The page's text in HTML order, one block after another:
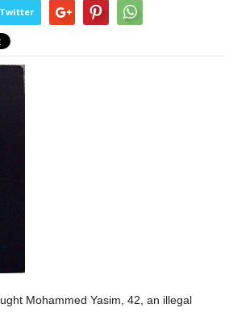
Twitter
Mohammed Yasim, 42, an illegal